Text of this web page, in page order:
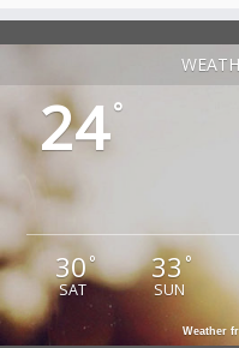
24°
30°
SAT
33°
SUN
Weather